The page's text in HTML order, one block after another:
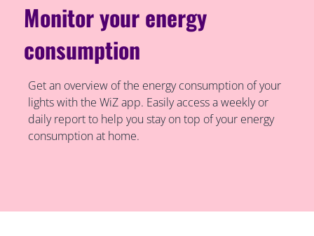
Monitor your energy
consumption
Get an overview of the energy consumption of your
lights with the WiZ app. Easily access a weekly or
daily report to help you stay on top of your energy
consumption at home.